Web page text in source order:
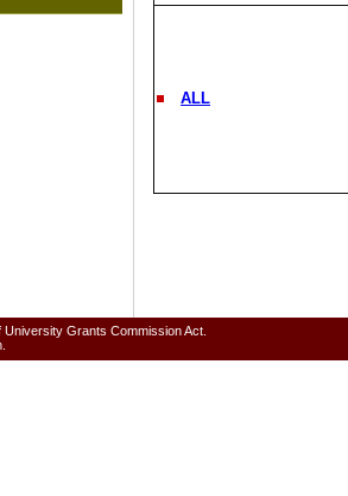
ALL
Grants Commission Act.